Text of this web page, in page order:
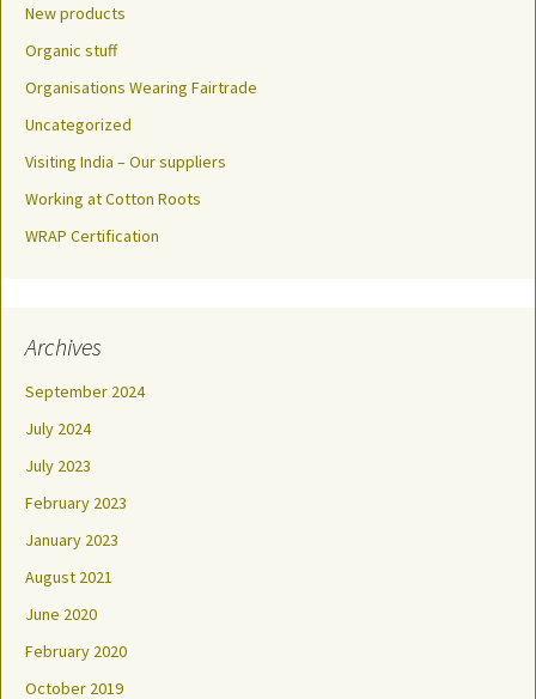
New products
Organic stuff
Organisations Wearing Fairtrade
Uncategorized
Visiting India – Our suppliers
Working at Cotton Roots
WRAP Certification
Archives
September 2024
July 2024
July 2023
February 2023
January 2023
August 2021
June 2020
February 2020
October 2019